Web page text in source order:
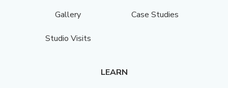
Gallery
Case Studies
Studio Visits
LEARN